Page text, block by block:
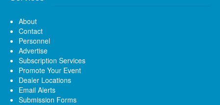
About
Contact
Personnel
Advertise
Subscription Services
Promote Your Event
Dealer Locations
Email Alerts
Submission Forms